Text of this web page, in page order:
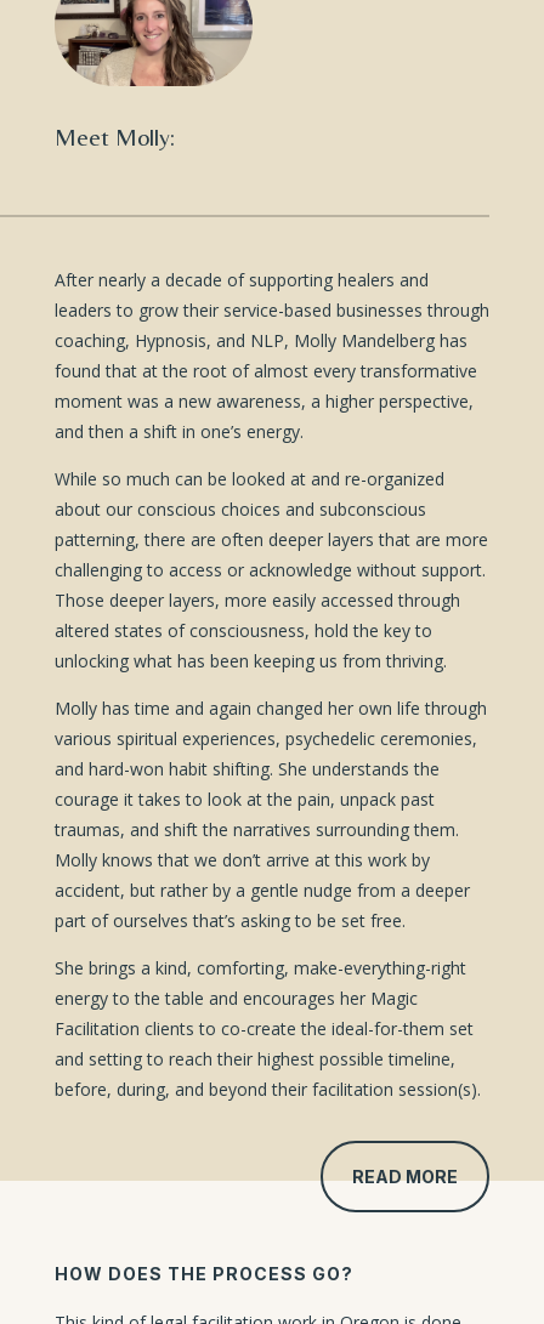
Meet Molly:
After nearly a decade of supporting healers and
leaders to grow their service-based businesses through
coaching, Hypnosis, and NLP, Molly Mandelberg has
found that at the root of almost every transformative
moment was a new awareness, a higher perspective,
and then a shift in one’s energy.
While so much can be looked at and re-organized
about our conscious choices and subconscious
patterning, there are often deeper layers that are more
challenging to access or acknowledge without support.
Those deeper layers, more easily accessed through
altered states of consciousness, hold the key to
unlocking what has been keeping us from thriving.
Molly has time and again changed her own life through
various spiritual experiences, psychedelic ceremonies,
and hard-won habit shifting. She understands the
courage it takes to look at the pain, unpack past
traumas, and shift the narratives surrounding them.
Molly knows that we don’t arrive at this work by
accident, but rather by a gentle nudge from a deeper
part of ourselves that’s asking to be set free.
She brings a kind, comforting, make-everything-right
energy to the table and encourages her Magic
Facilitation clients to co-create the ideal-for-them set
and setting to reach their highest possible timeline,
before, during, and beyond their facilitation session(s).
READ MORE
HOW DOES THE PROCESS GO?